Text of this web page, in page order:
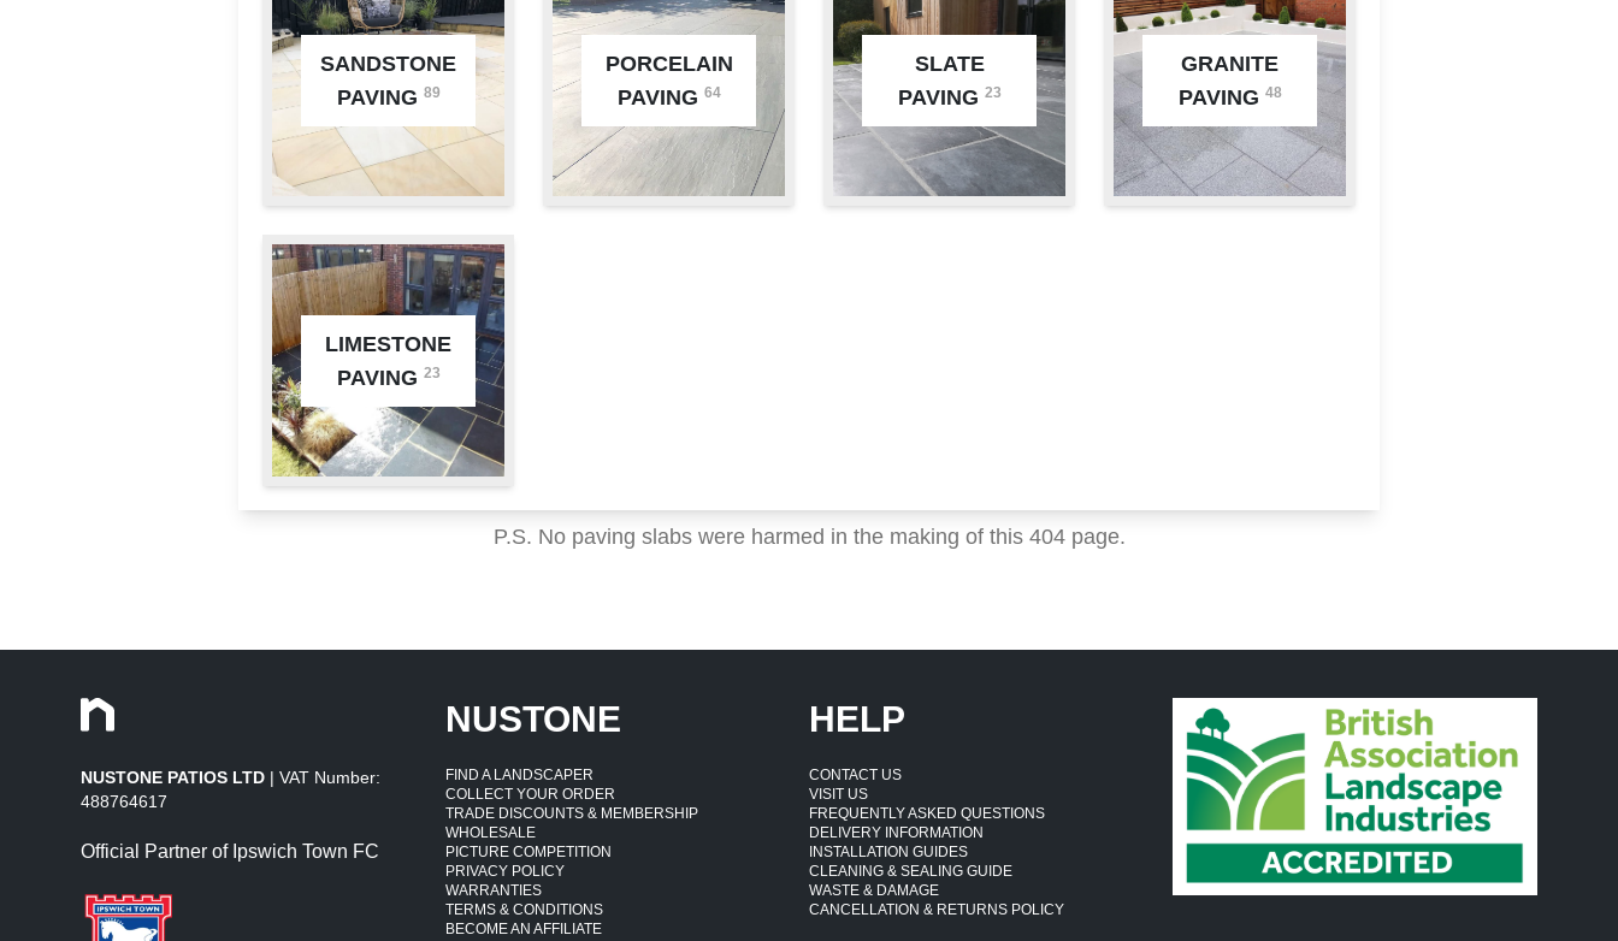
SANDSTONE
PAVING 89
PORCELAIN
PAVING 64
SLATE
PAVING 23
GRANITE
PAVING 48
LIMESTONE
PAVING 23
P.S. No paving slabs were harmed in the making of this 404 page.
NUSTONE PATIOS LTD | VAT Number:
488764617
Official Partner of Ipswich Town FC
NUSTONE
FIND A LANDSCAPER
COLLECT YOUR ORDER
TRADE DISCOUNTS & MEMBERSHIP
WHOLESALE
PICTURE COMPETITION
PRIVACY POLICY
WARRANTIES
TERMS & CONDITIONS
BECOME AN AFFILIATE
HELP
CONTACT US
VISIT US
FREQUENTLY ASKED QUESTIONS
DELIVERY INFORMATION
INSTALLATION GUIDES
CLEANING & SEALING GUIDE
WASTE & DAMAGE
CANCELLATION & RETURNS POLICY